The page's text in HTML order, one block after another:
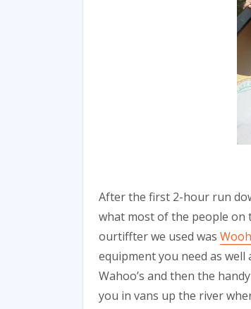
After the first 2-hour run
what most of the people on
ourtiffter we used was
equipment you need as well
Wahoo’s and then the
you in vans up the river